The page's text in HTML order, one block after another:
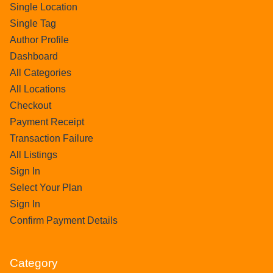
Single Location
Single Tag
Author Profile
Dashboard
All Categories
All Locations
Checkout
Payment Receipt
Transaction Failure
All Listings
Sign In
Select Your Plan
Sign In
Confirm Payment Details
Category